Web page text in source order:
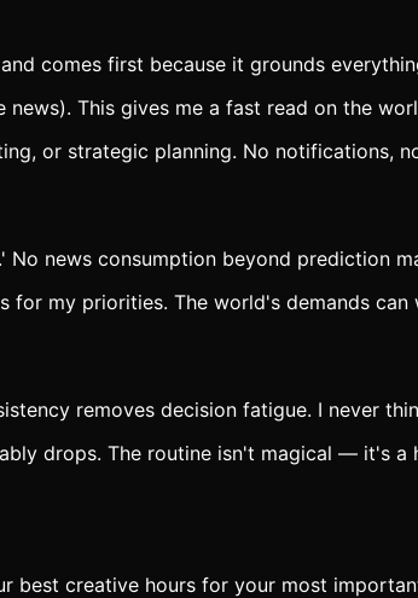
comes first because it grounds
This gives me a fast read on the
or strategic planning. No notifications,
news consumption beyond prediction
my priorities. The world's demands
removes decision fatigue. I never
drops. The routine isn't magical — it's
best creative hours for your most